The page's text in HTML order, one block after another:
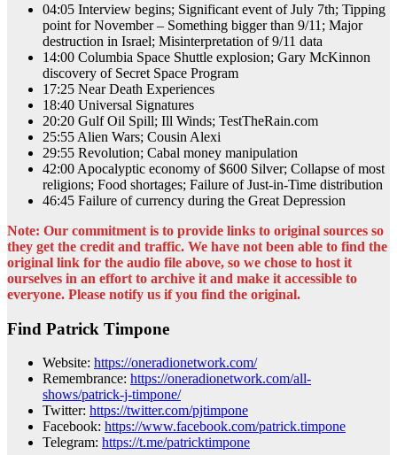
04:05 Interview begins; Significant event of July 7th; Tipping
point for November – Something bigger than 9/11; Major
destruction in Israel; Misinterpretation of 9/11 data
14:00 Columbia Space Shuttle explosion; Gary McKinnon
discovery of Secret Space Program
17:25 Near Death Experiences
18:40 Universal Signatures
20:20 Gulf Oil Spill; Ill Winds; TestTheRain.com
25:55 Alien Wars; Cousin Alexi
29:55 Revolution; Cabal money manipulation
42:00 Apocalyptic economy of $600 Silver; Collapse of most
religions; Food shortages; Failure of Just-in-Time distribution
46:45 Failure of currency during the Great Depression
Note: Our commitment is to provide links to original sources so
they get the credit and traffic. We have not been able to find the
original link for the audio file above, so we chose to host it
ourselves in an effort to archive it and make it accessible to
everyone. Please notify us if you find the original.
Find Patrick Timpone
Website: https://oneradionetwork.com/
Remembrance: https://oneradionetwork.com/all-
shows/patrick-j-timpone/
Twitter: https://twitter.com/pjtimpone
Facebook: https://www.facebook.com/patrick.timpone
Telegram: https://t.me/patricktimpone